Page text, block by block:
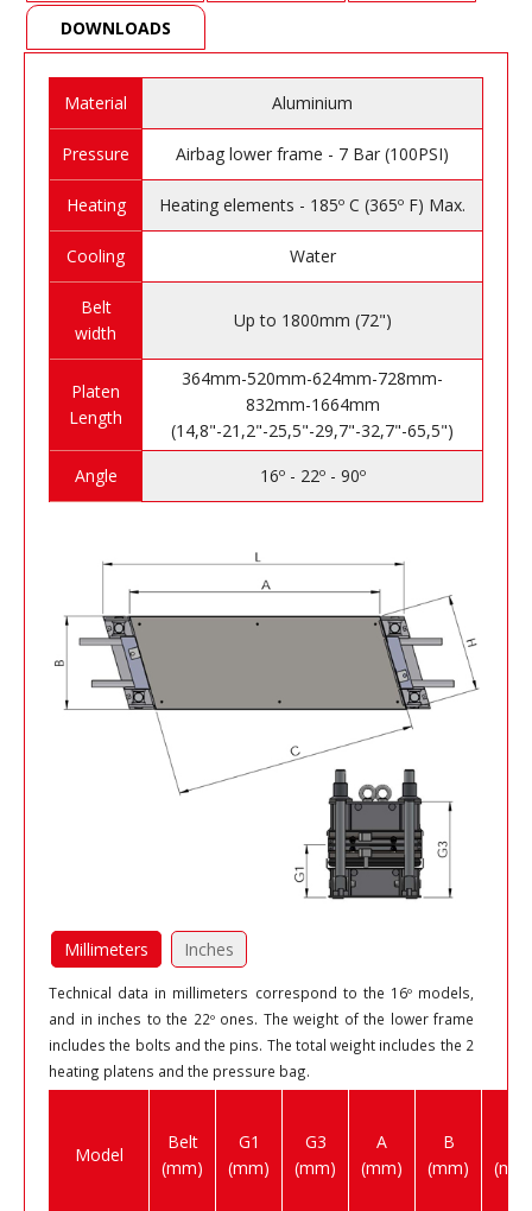
DOWNLOADS
Material Aluminium
Pressure Airbag lower frame - 7 Bar (100PSI)
Heating Heating elements - 185º C (365º F) Max.
Cooling Water
Belt
width
Up to 1800mm (72")
Platen
Length
364mm-520mm-624mm-728mm-
832mm-1664mm
(14,8"-21,2"-25,5"-29,7"-32,7"-65,5")
Angle
16º - 22º - 90º
Millimeters Inches
Technical data in millimeters correspond to the 16º models,
and in inches to the 22º ones. The weight of the lower frame
includes the bolts and the pins. The total weight includes the 2
heating platens and the pressure bag.
Model
Belt
(mm)
G1
(mm)
G3
(mm)
A
(mm)
B
(mm)